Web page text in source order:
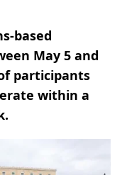
based
May 5 and
participants
within a